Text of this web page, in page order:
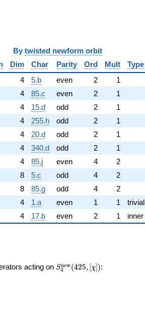
twisted newform orbit
Dim Char Parity Ord Mult
Type
4 5.b even 2
1
4 85.c even 2
1
4 15.d odd 2
1
4 255.h odd 2
1
4 20.d odd 2
1
4 340.d odd 2
1
4 85.j even 4
2
8 5.c odd 4
2
8 85.g odd 4
2
4 1.a even 1 1
trivial
4 17.b even 2 1 inner
acting on S_{4}^{\mathrm{new}}
S4
new(425, [χ]):